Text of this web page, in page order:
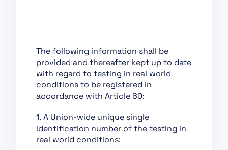
Guidelines
of Power and
Committee Procedure
Chapter XII: Penalties
Chapter XIII: Final
Section 1:
Classification of AI
Systems as High-Risk
The following information shall be
provided and thereafter kept up to date
with regard to testing in real world
conditions to be registered in
accordance with Article 60:
1. A Union-wide unique single
identification number of the testing in
real world conditions;